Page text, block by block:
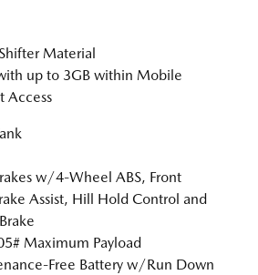
Material
up to 3GB within Mobile
Access
w/4-Wheel ABS, Front
Assist, Hill Hold Control and
Maximum Payload
Free Battery w/Run Down